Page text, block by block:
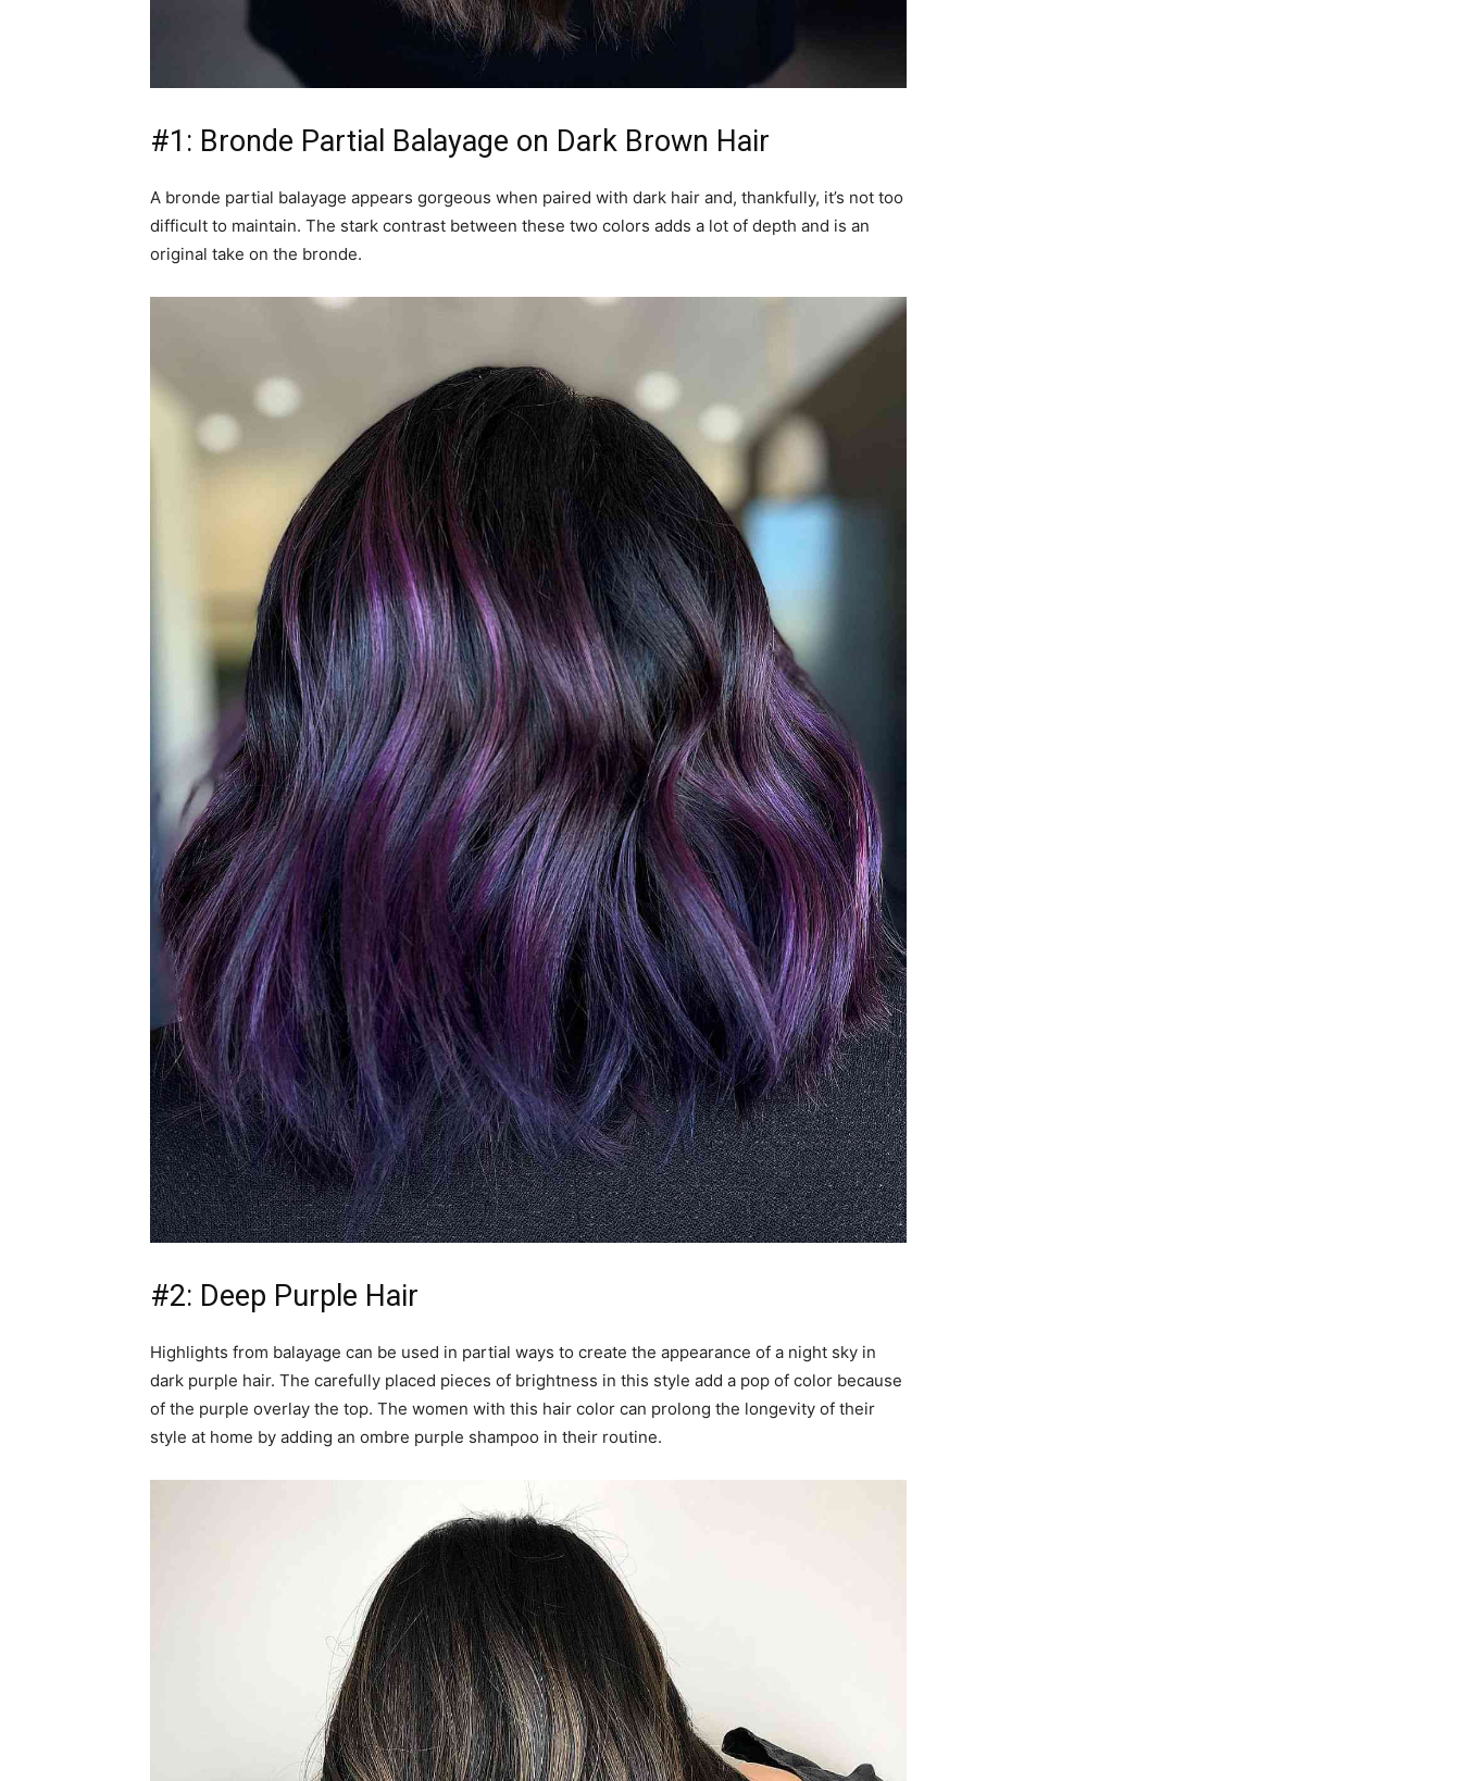
#1: Bronde Partial Balayage on Dark Brown Hair
A bronde partial balayage appears gorgeous when paired with dark hair and, thankfully, it’s not too
difficult to maintain. The stark contrast between these two colors adds a lot of depth and is an
original take on the bronde.
#2: Deep Purple Hair
Highlights from balayage can be used in partial ways to create the appearance of a night sky in
dark purple hair. The carefully placed pieces of brightness in this style add a pop of color because
of the purple overlay the top. The women with this hair color can prolong the longevity of their
style at home by adding an ombre purple shampoo in their routine.